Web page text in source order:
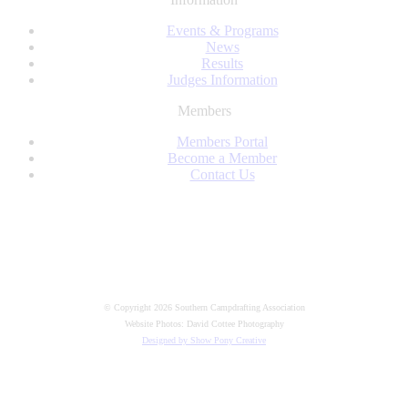
Events & Programs
News
Results
Judges Information
Members
Members Portal
Become a Member
Contact Us
© Copyright 2026 Southern Campdrafting Association
Website Photos: David Cottee Photography
Designed by Show Pony Creative